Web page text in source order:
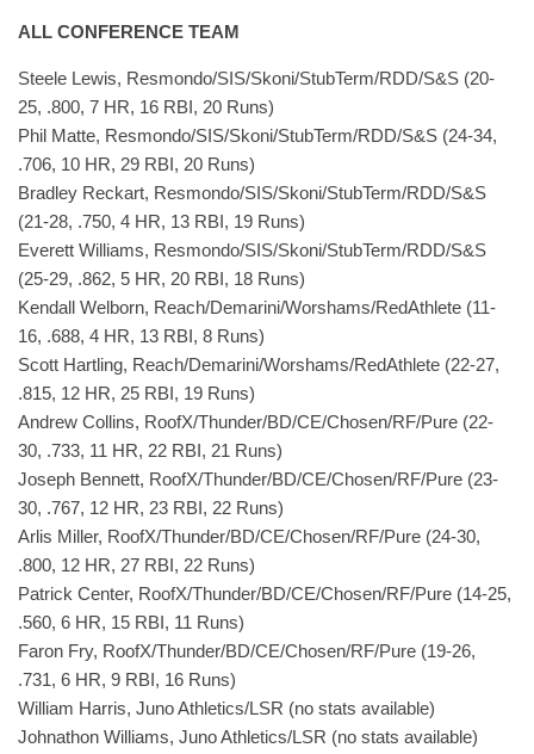
ALL CONFERENCE TEAM
Steele Lewis, Resmondo/SIS/Skoni/StubTerm/RDD/S&S (20-
25, .800, 7 HR, 16 RBI, 20 Runs)
Phil Matte, Resmondo/SIS/Skoni/StubTerm/RDD/S&S (24-34,
.706, 10 HR, 29 RBI, 20 Runs)
Bradley Reckart, Resmondo/SIS/Skoni/StubTerm/RDD/S&S
(21-28, .750, 4 HR, 13 RBI, 19 Runs)
Everett Williams, Resmondo/SIS/Skoni/StubTerm/RDD/S&S
(25-29, .862, 5 HR, 20 RBI, 18 Runs)
Kendall Welborn, Reach/Demarini/Worshams/RedAthlete (11-
16, .688, 4 HR, 13 RBI, 8 Runs)
Scott Hartling, Reach/Demarini/Worshams/RedAthlete (22-27,
.815, 12 HR, 25 RBI, 19 Runs)
Andrew Collins, RoofX/Thunder/BD/CE/Chosen/RF/Pure (22-
30, .733, 11 HR, 22 RBI, 21 Runs)
Joseph Bennett, RoofX/Thunder/BD/CE/Chosen/RF/Pure (23-
30, .767, 12 HR, 23 RBI, 22 Runs)
Arlis Miller, RoofX/Thunder/BD/CE/Chosen/RF/Pure (24-30,
.800, 12 HR, 27 RBI, 22 Runs)
Patrick Center, RoofX/Thunder/BD/CE/Chosen/RF/Pure (14-25,
.560, 6 HR, 15 RBI, 11 Runs)
Faron Fry, RoofX/Thunder/BD/CE/Chosen/RF/Pure (19-26,
.731, 6 HR, 9 RBI, 16 Runs)
William Harris, Juno Athletics/LSR (no stats available)
Johnathon Williams, Juno Athletics/LSR (no stats available)